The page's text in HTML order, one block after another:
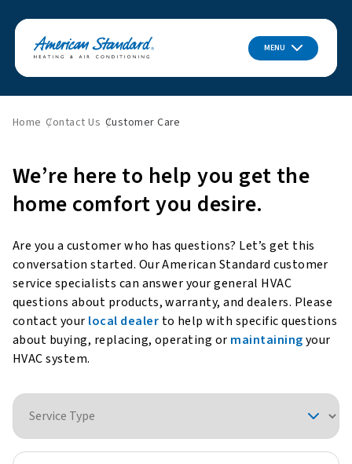
MENU
Home Contact Us Customer Care
We’re here to help you get the
home comfort you desire.
Are you a customer who has questions? Let’s get this
conversation started. Our American Standard customer
service specialists can answer your general HVAC
questions about products, warranty, and dealers. Please
contact your local dealer to help with specific questions
about buying, replacing, operating or maintainingyour
HVAC system.
Service Type